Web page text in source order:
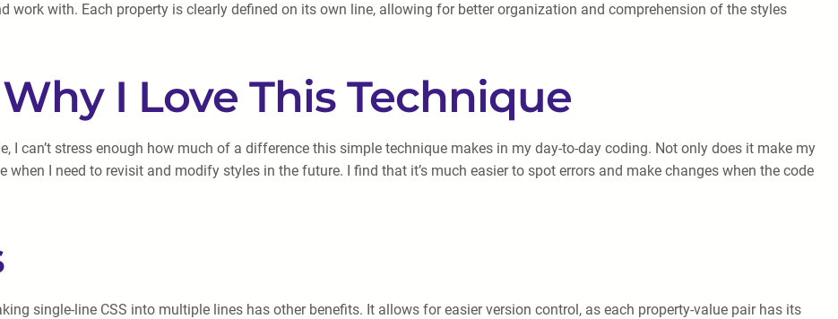
work with. Each property is clearly defined on its own line, allowing for better organization and comprehension of the styles
I Love This Technique
I can’t stress enough how much of a difference this simple technique makes in my day-to-day coding. Not only does it make my
I need to revisit and modify styles in the future. I find that it’s much easier to spot errors and make changes when the code
single-line CSS into multiple lines has other benefits. It allows for easier version control, as each property-value pair has its